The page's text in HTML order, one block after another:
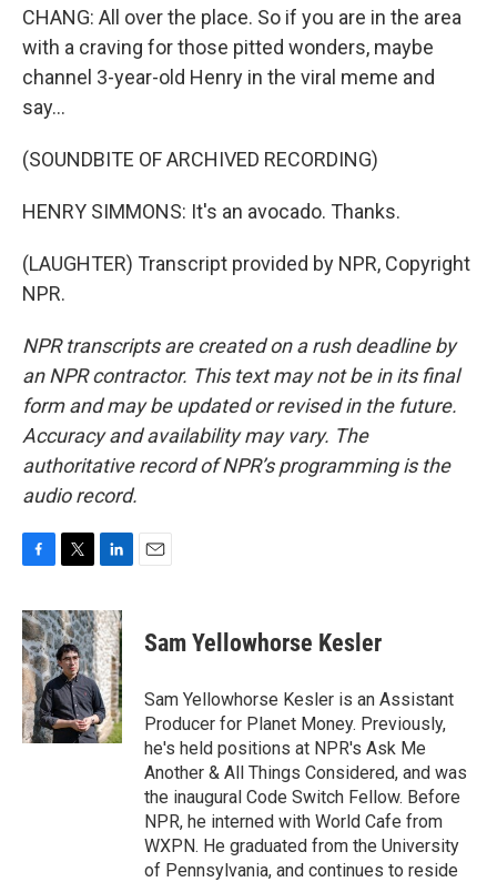
CHANG: All over the place. So if you are in the area
with a craving for those pitted wonders, maybe
channel 3-year-old Henry in the viral meme and
say...
(SOUNDBITE OF ARCHIVED RECORDING)
HENRY SIMMONS: It's an avocado. Thanks.
(LAUGHTER) Transcript provided by NPR, Copyright
NPR.
NPR transcripts are created on a rush deadline by
an NPR contractor. This text may not be in its final
form and may be updated or revised in the future.
Accuracy and availability may vary. The
authoritative record of NPR’s programming is the
audio record.
c
e
b
o
o
k
i
t
t
e
r
n
k
e
d
I
n
Sam Yellowhorse Kesler
Sam Yellowhorse Kesler is an Assistant
Producer for Planet Money. Previously,
he's held positions at NPR's Ask Me
Another & All Things Considered, and was
the inaugural Code Switch Fellow. Before
NPR, he interned with World Cafe from
WXPN. He graduated from the University
of Pennsylvania, and continues to reside